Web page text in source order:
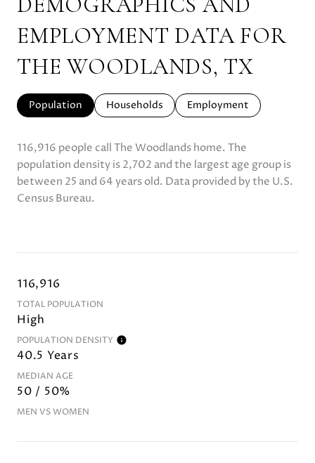
EMPLOYMENT DATA FOR
THE WOODLANDS, TX
Population Households Employment
116,916 people call The Woodlands home. The
population density is 2,702 and the largest age group is
between 25 and 64 years old. Data provided by the U.S.
Census Bureau.
116,916
TOTAL POPULATION
High
POPULATION DENSITY
40.5 Years
MEDIAN AGE
50 / 50%
MEN VS WOMEN